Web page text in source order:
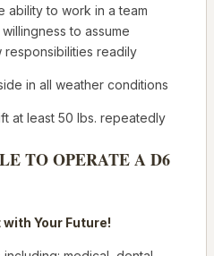
ability to work in a team
to assume
responsibilities readily
in all weather conditions
at least 50 lbs. repeatedly
TO OPERATE A D6
Your Future!